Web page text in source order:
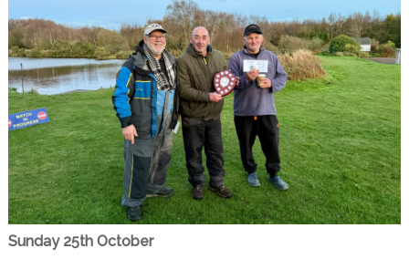
Sunday 25th October